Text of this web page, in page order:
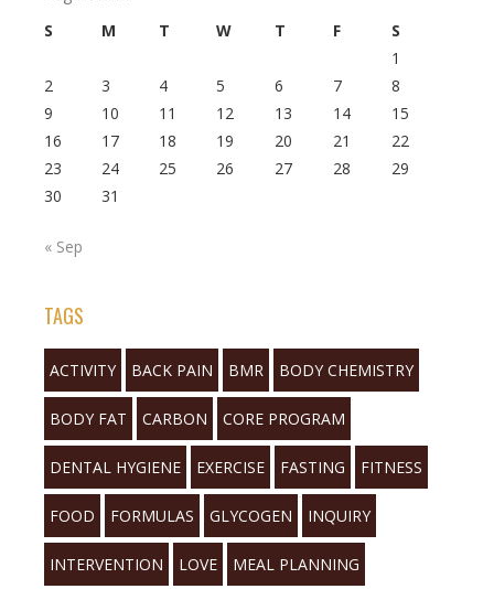
S
M T W T F
S
1
2
3 4 5 6 7
8
9
10 11 12 13 14
15
16
17 18 19 20 21
22
23
24 25 26 27 28
29
30
31
« Sep
TAGS
ACTIVITY BACK PAIN BMR BODY CHEMISTRY
BODY FAT CARBON CORE PROGRAM
DENTAL HYGIENE EXERCISE FASTING FITNESS
FOOD FORMULAS GLYCOGEN INQUIRY
INTERVENTION LOVE MEAL PLANNING